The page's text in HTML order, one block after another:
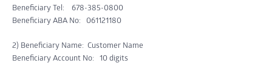
Beneficiary Tel: 678-385-0800
Beneficiary ABA No:
061121180
2) Beneficiary Name: Customer Name
Beneficiary Account No: 10 digits